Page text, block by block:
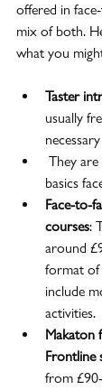
offered in
mix of both.
what you
Taster
usually
necessary
basics
Face-to-
courses:
around
format of
include
activities.
Makaton
Frontline
from